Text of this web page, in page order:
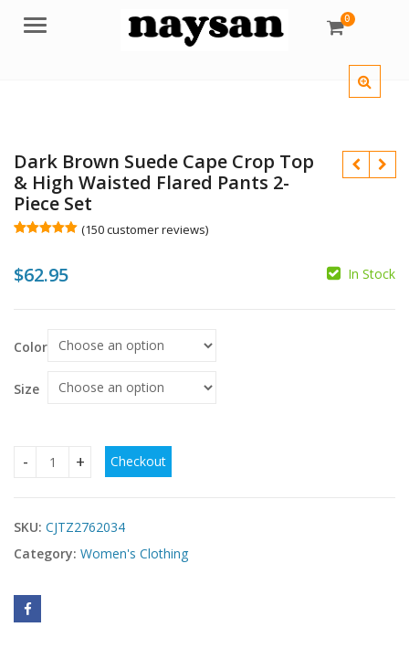
Menu 0
Dark Brown Suede Cape Crop Top
& High Waisted Flared Pants 2-
Piece Set
based on
customer
(150customer reviews)
$62.95 In Stock
Color
Size
Dark Brown Suede Cape Crop Top & High Waisted Flared
Checkout
SKU: CJTZ2762034
Category: Women's Clothing